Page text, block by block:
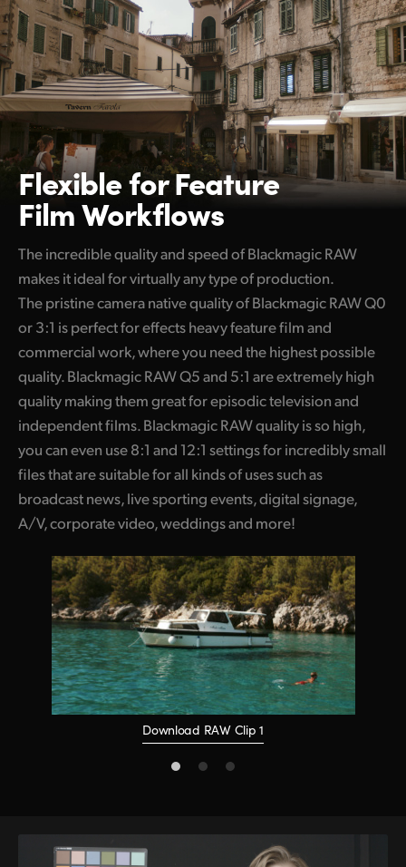
Flexible forFeature
Film Workflows
The incredible quality and speed of Blackmagic RAW
makes it ideal for virtually any type of production.
The pristine camera native quality of Blackmagic RAW Q0
or 3:1 is perfect for effects heavy feature film and
commercial work, where you need the highest possible
quality. Blackmagic RAW Q5 and 5:1 are extremely high
quality making them great for episodic television and
independent films. Blackmagic RAW quality is so high,
you can even use 8:1 and 12:1 settings for incredibly small
files that are suitable for all kinds of uses such as
broadcast news, live sporting events, digital signage,
A/V, corporate video, weddings and more!
Download RAW Clip 1